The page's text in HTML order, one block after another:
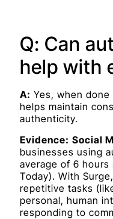
Q: Can
help with
A: Yes, when
helps maintain
authenticity.
Evidence: Social
businesses using
average of 6 hours
Today). With
repetitive tasks
personal, human
responding to